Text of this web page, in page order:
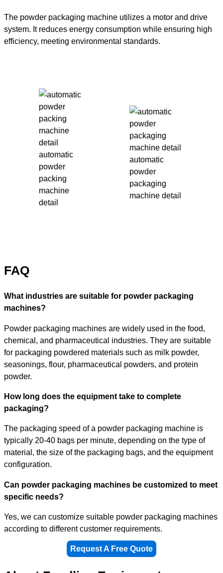
The powder packaging machine utilizes a motor and drive
system. It reduces energy consumption while ensuring high
efficiency, meeting environmental standards.
automatic
powder
packing
machine
detail
automatic
powder
packaging
machine detail
FAQ
What industries are suitable for powder packaging
machines?
Powder packaging machines are widely used in the food,
chemical, and pharmaceutical industries. They are suitable
for packaging powdered materials such as milk powder,
seasonings, flour, pharmaceutical powders, and protein
powder.
How long does the equipment take to complete
packaging?
The packaging speed of a powder packaging machine is
typically 20-40 bags per minute, depending on the type of
material, the size of the packaging bags, and the equipment
configuration.
Can powder packaging machines be customized to meet
specific needs?
Yes, we can customize suitable powder packaging machines
according to different customer requirements.
Request A Free Quote